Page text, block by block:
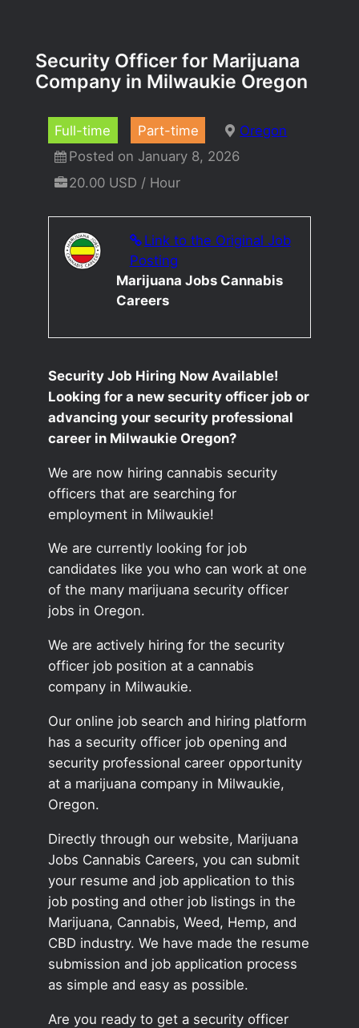
Security Officer for Marijuana
Company in Milwaukie Oregon
Full-time Part-time
Oregon
Posted on January 8, 2026
20.00 USD / Hour
Link to the Original Job
Posting
Marijuana Jobs Cannabis
Careers
Security Job Hiring Now Available!
Looking for a new security officer job or
advancing your security professional
career in Milwaukie Oregon?
We are now hiring cannabis security
officers that are searching for
employment in Milwaukie!
We are currently looking for job
candidates like you who can work at one
of the many marijuana security officer
jobs in Oregon.
We are actively hiring for the security
officer job position at a cannabis
company in Milwaukie.
Our online job search and hiring platform
has a security officer job opening and
security professional career opportunity
at a marijuana company in Milwaukie,
Oregon.
Directly through our website, Marijuana
Jobs Cannabis Careers, you can submit
your resume and job application to this
job posting and other job listings in the
Marijuana, Cannabis, Weed, Hemp, and
CBD industry. We have made the resume
submission and job application process
as simple and easy as possible.
Are you ready to get a security officer